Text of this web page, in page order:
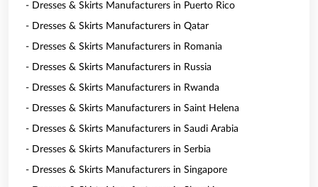
- Dresses & Skirts Manufacturers in Puerto Rico
- Dresses & Skirts Manufacturers in Qatar
- Dresses & Skirts Manufacturers in Romania
- Dresses & Skirts Manufacturers in Russia
- Dresses & Skirts Manufacturers in Rwanda
- Dresses & Skirts Manufacturers in Saint Helena
- Dresses & Skirts Manufacturers in Saudi Arabia
- Dresses & Skirts Manufacturers in Serbia
- Dresses & Skirts Manufacturers in Singapore